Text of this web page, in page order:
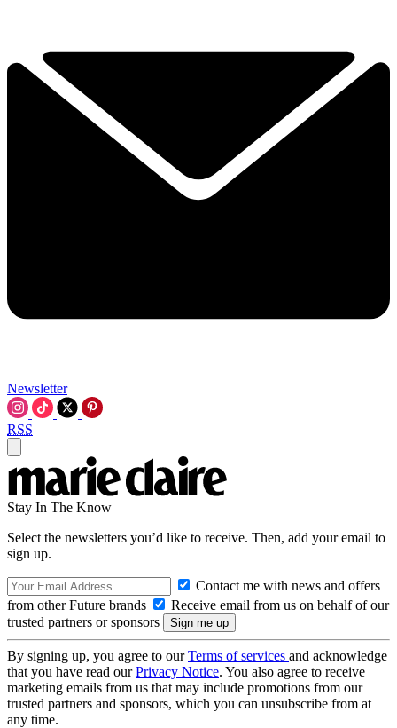
Newsletter
RSS
Stay In The Know
Select the newsletters you’d like to receive. Then, add your email to
sign up.
Contact me with news and offers
from other Future brands
Receive email from us on behalf of our
trusted partners or sponsors
By signing up, you agree to ourTerms of services and acknowledge
that you have read ourPrivacy Notice. You also agree to receive
marketing emails from us that may include promotions from our
trusted partners and sponsors, which you can unsubscribe from at
any time.